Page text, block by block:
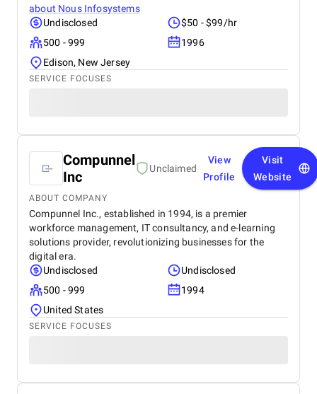
about Nous Infosystems
Undisclosed
$50 - $99/hr
500 - 999
1996
Edison, New Jersey
SERVICE FOCUSES
Compunnel
Inc
Unclaimed
View
Profile
Visit
Website
ABOUT COMPANY
Compunnel Inc., established in 1994, is a premier
workforce management, IT consultancy, and e-learning
solutions provider, revolutionizing businesses for the
digital era.
Undisclosed
Undisclosed
500 - 999
1994
United States
SERVICE FOCUSES